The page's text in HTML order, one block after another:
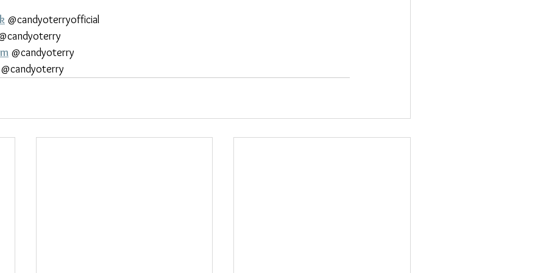
@candyoterryofficial
@candyoterry